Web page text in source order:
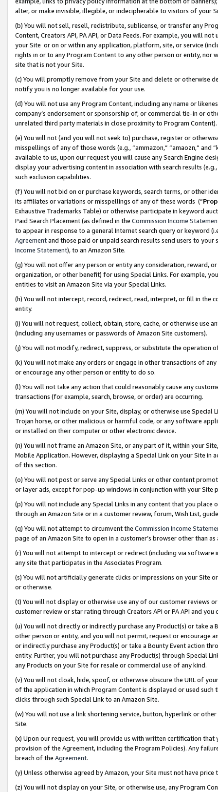
alter, or make invisible, illegible, or indecipherable to visitors of your
(b) You will not sell, resell, redistribute, sublicense, or transfer any
Content, Creators API, PA API, or Data Feeds. For example, you will
your Site or on or within any application, platform, site, or service
rights in or to any Program Content to any other person or entity, nor
site that is not your Site.
(c) You will promptly remove from your Site and delete or otherwise
notify you is no longer available for your use.
(d) You will not use any Program Content, including any name or
company’s endorsement or sponsorship of, or commercial tie-in or
unrelated third party materials in close proximity to Program Content).
(e) You will not (and you will not seek to) purchase, register or
misspellings of any of those words (e.g., “ammazon,” “amaozn,” and
available to us, upon our request you will cause any Search Engine
display your advertising content in association with search results
such exclusion capabilities.
(f) You will not bid on or purchase keywords, search terms, or other
its affiliates or variations or misspellings of any of these words (“
Exhaustive Trademarks Table) or otherwise participate in keyword
Paid Search Placement (as defined in the Commission Income
to appear in response to a general Internet search query or keyword
Agreementand those paid or unpaid search results send users to
Income Statement), to an Amazon Site.
(g) You will not offer any person or entity any consideration, reward,
organization, or other benefit) for using Special Links. For example,
entities to visit an Amazon Site via your Special Links.
(h) You will not intercept, record, redirect, read, interpret, or fill in
entity.
(i) You will not request, collect, obtain, store, cache, or otherwise use
(including any usernames or passwords of Amazon Site customers).
(j) You will not modify, redirect, suppress, or substitute the operation
(k) You will not make any orders or engage in other transactions of
or encourage any other person or entity to do so.
(l) You will not take any action that could reasonably cause any
transactions (for example, search, browse, or order) are occurring.
(m) You will not include on your Site, display, or otherwise use
Trojan horse, or other malicious or harmful code, or any software
or installed on their computer or other electronic device.
(n) You will not frame an Amazon Site, or any part of it, within your
Mobile Application. However, displaying a Special Link on your Site
of this section.
(o) You will not post or serve any Special Links or other content
or layer ads, except for pop-up windows in conjunction with your
(p) You will not include any Special Links in any content that you
through an Amazon Site or in a customer review, forum, Wish List,
(q) You will not attempt to circumvent the Commission Income
page of an Amazon Site to open in a customer’s browser other than
(r) You will not attempt to intercept or redirect (including via software
any site that participates in the Associates Program.
(s) You will not artificially generate clicks or impressions on your Site
or otherwise.
(t) You will not display or otherwise use any of our customer reviews
customer review or star rating through Creators API or PA API and
(u) You will not directly or indirectly purchase any Product(s) or take
other person or entity, and you will not permit, request or encourage
or indirectly purchase any Product(s) or take a Bounty Event action
entity. Further, you will not purchase any Product(s) through Special
any Products on your Site for resale or commercial use of any kind.
(v) You will not cloak, hide, spoof, or otherwise obscure the URL of
of the application in which Program Content is displayed or used
clicks through such Special Link to an Amazon Site.
(w) You will not use a link shortening service, button, hyperlink or
Site.
(x) Upon our request, you will provide us with written certification
provision of the Agreement, including the Program Policies). Any
breach of the Agreement.
(y) Unless otherwise agreed by Amazon, your Site must not have
(z) You will not display on your Site, or otherwise use, any Program